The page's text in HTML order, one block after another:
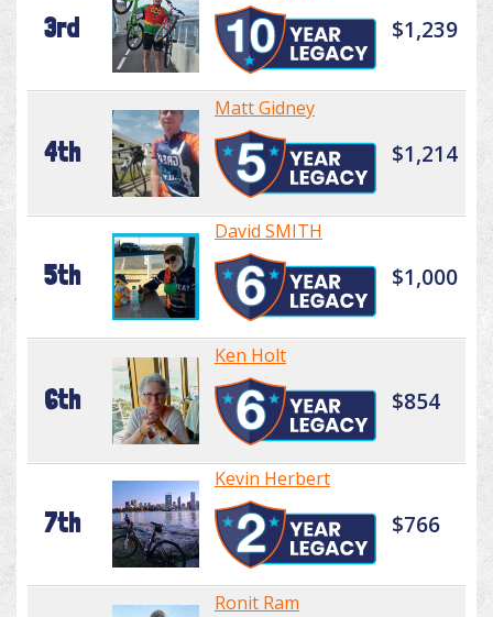
3rd $1,239
4th
Matt Gidney
$1,214
5th
David SMITH
$1,000
6th
Ken Holt
$854
7th
Kevin Herbert
$766
Ronit Ram